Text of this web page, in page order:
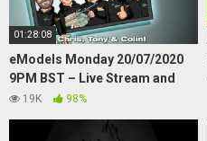
01:28:08
eModels Monday 20/07/2020
9PM BST – Live Stream and
Chat Hangout!
19K 98%